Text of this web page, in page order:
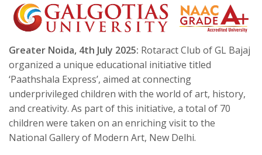
Greater Noida, 4th July 2025: Rotaract Club of GL Bajaj
organized a unique educational initiative titled
‘Paathshala Express’, aimed at connecting
underprivileged children with the world of art, history,
and creativity. As part of this initiative, a total of 70
children were taken on an enriching visit to the
National Gallery of Modern Art, New Delhi.